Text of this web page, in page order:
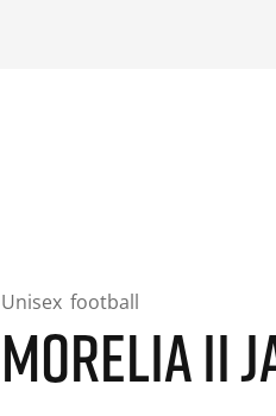
Unisex football
MORELIA II